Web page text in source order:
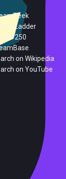
Ladder
250
on Wikipedia
on YouTube